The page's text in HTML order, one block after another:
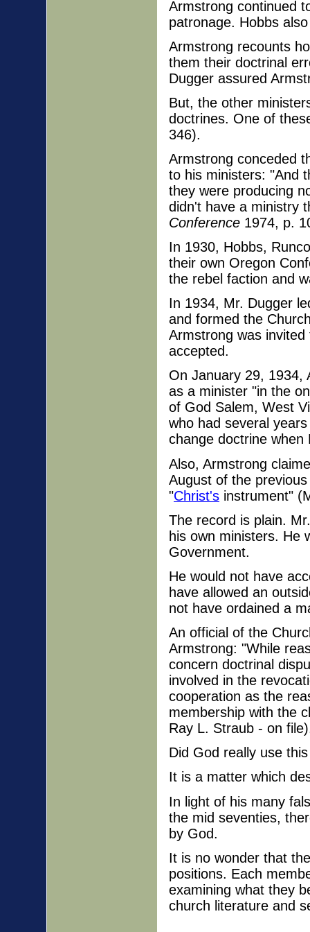
Armstrong continued
patronage. Hobbs
Armstrong recounts
them their doctrinal
Dugger assured
But, the other
doctrines. One of
346).
Armstrong conceded
to his ministers: "And
they were producing
didn't have a ministry
Conference 1974, p.
In 1930, Hobbs,
their own Oregon
the rebel faction and
In 1934, Mr. Dugger
and formed the
Armstrong was
accepted.
On January 29, 1934,
as a minister "in the
of God Salem, West
who had several
change doctrine
Also, Armstrong
August of the
"Christ's instrument"
The record is plain.
his own ministers. He
Government.
He would not have
have allowed an
not have ordained a
An official of the
Armstrong: "While
concern doctrinal
involved in the
cooperation as the
membership with the
Ray L. Straub - on
Did God really use
It is a matter which
In light of his many
the mid seventies,
by God.
It is no wonder that
positions. Each
examining what they
church literature and